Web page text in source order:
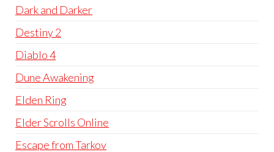
Dark and Darker
Destiny 2
Diablo 4
Dune Awakening
Elden Ring
Elder Scrolls Online
Escape from Tarkov